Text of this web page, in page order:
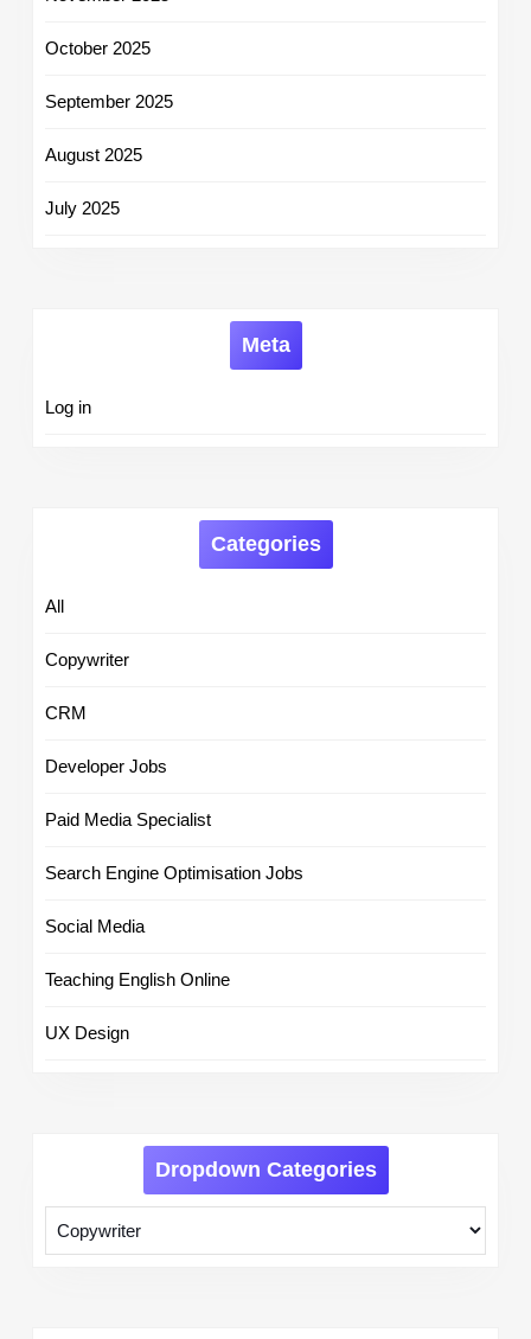
October 2025
September 2025
August 2025
July 2025
Meta
Log in
Categories
All
Copywriter
CRM
Developer Jobs
Paid Media Specialist
Search Engine Optimisation Jobs
Social Media
Teaching English Online
UX Design
Dropdown Categories